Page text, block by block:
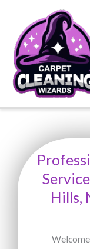
content
Hills,